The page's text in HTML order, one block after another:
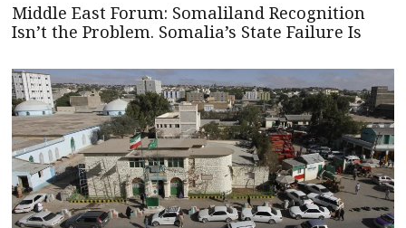
Middle East Forum: Somaliland Recognition
Isn’t the Problem. Somalia’s State Failure Is